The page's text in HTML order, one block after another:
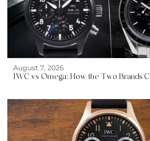
August 7, 2026
IWC vs Omega: How the Two Brands